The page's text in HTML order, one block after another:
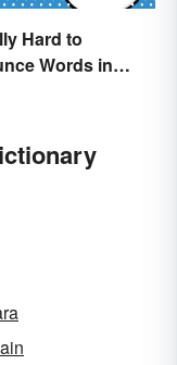
Hard to
Words in